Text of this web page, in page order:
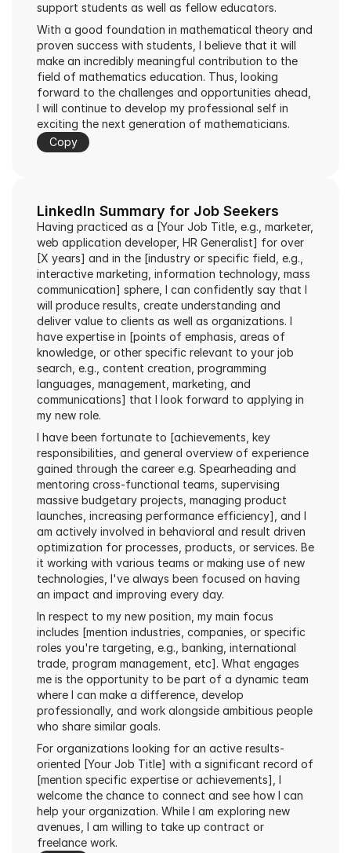
support students as well as fellow educators.
With a good foundation in mathematical theory and
proven success with students, I believe that it will
make an incredibly meaningful contribution to the
field of mathematics education. Thus, looking
forward to the challenges and opportunities ahead,
I will continue to develop my professional self in
exciting the next generation of mathematicians.
Copy
LinkedIn Summary for Job Seekers
Having practiced as a [Your Job Title, e.g., marketer,
web application developer, HR Generalist] for over
[X years] and in the [industry or specific field, e.g.,
interactive marketing, information technology, mass
communication] sphere, I can confidently say that I
will produce results, create understanding and
deliver value to clients as well as organizations. I
have expertise in [points of emphasis, areas of
knowledge, or other specific relevant to your job
search, e.g., content creation, programming
languages, management, marketing, and
communications] that I look forward to applying in
my new role.
I have been fortunate to [achievements, key
responsibilities, and general overview of experience
gained through the career e.g. Spearheading and
mentoring cross-functional teams, supervising
massive budgetary projects, managing product
launches, increasing performance efficiency], and I
am actively involved in behavioral and result driven
optimization for processes, products, or services. Be
it working with various teams or making use of new
technologies, I've always been focused on having
an impact and improving every day.
In respect to my new position, my main focus
includes [mention industries, companies, or specific
roles you're targeting, e.g., banking, international
trade, program management, etc]. What engages
me is the opportunity to be part of a dynamic team
where I can make a difference, develop
professionally, and work alongside ambitious people
who share similar goals.
For organizations looking for an active results-
oriented [Your Job Title] with a significant record of
[mention specific expertise or achievements], I
welcome the chance to connect and see how I can
help your organization. While I am exploring new
avenues, I am willing to take up contract or
freelance work.